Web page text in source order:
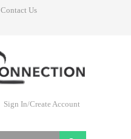
Contact Us
Sign In/Create Account